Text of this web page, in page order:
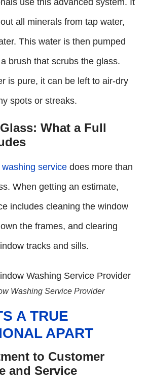
all minerals from tap water,
This water is then pumped
brush that scrubs the glass.
is pure, it can be left to air-dry
spots or streaks.
What a Full
service does more than
When getting an estimate,
includes cleaning the window
the frames, and clearing
tracks and sills.
Washing Service Provider
A TRUE
APART
to Customer
and Service